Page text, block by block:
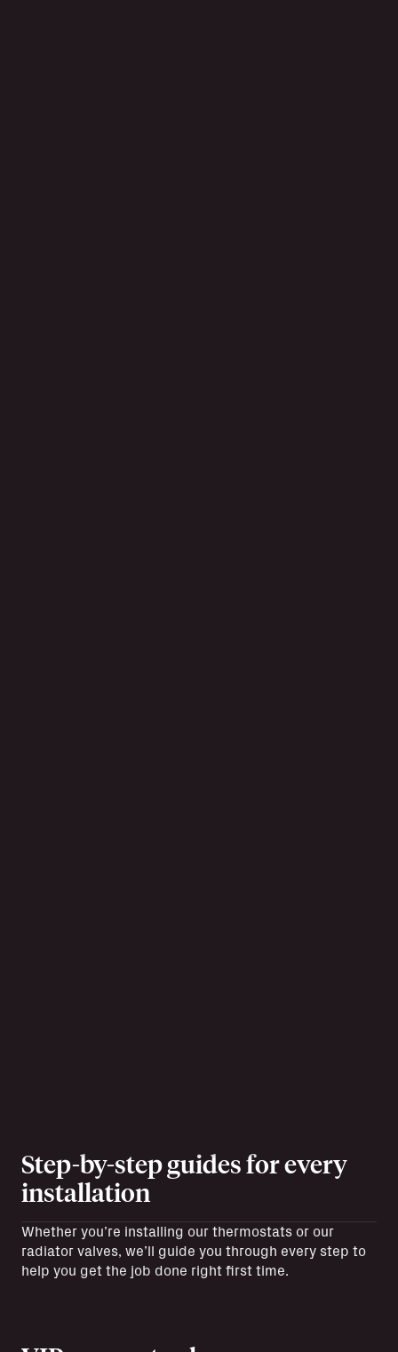
Step-by-step guides for every
installation
Whether you’re installing our thermostats or our
radiator valves, we’ll guide you through every step to
help you get the job done right first time.